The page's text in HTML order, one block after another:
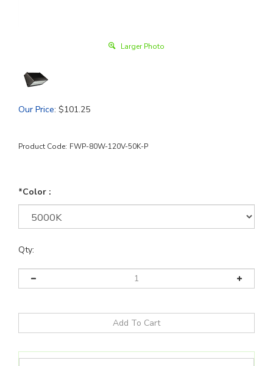
Larger Photo
Our Price: $101.25
Product Code: FWP-80W-120V-50K-P
*Color :
Qty: